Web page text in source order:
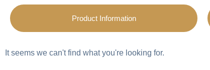
Product Information
It seems we can't find what you're looking for.